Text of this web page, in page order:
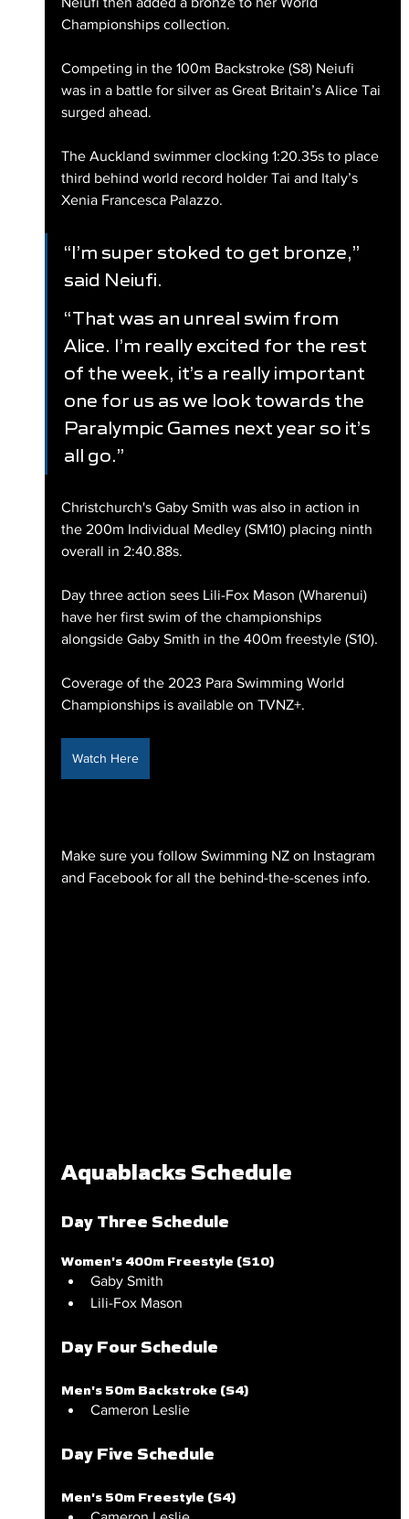
Championships collection.
Competing in the 100m Backstroke (S8) Neiufi
was in a battle for silver as Great Britain’s Alice Tai
surged ahead.
The Auckland swimmer clocking 1:20.35s to place
third behind world record holder Tai and Italy’s
Xenia Francesca Palazzo.
“I’m super stoked to get bronze,”
said Neiufi.
“That was an unreal swim from
Alice. I’m really excited for the rest
of the week, it’s a really important
one for us as we look towards the
Paralympic Games next year so it’s
all go.”
Christchurch's Gaby Smith was also in action in
the 200m Individual Medley (SM10) placing ninth
overall in 2:40.88s.
Day three action sees Lili-Fox Mason (Wharenui)
have her first swim of the championships
alongside Gaby Smith in the 400m freestyle (S10).
Coverage of the 2023 Para Swimming World
Championships is available on TVNZ+.
Watch Here
Make sure you follow Swimming NZ on Instagram
and Facebook for all the behind-the-scenes info.
Aquablacks Schedule
Day Three Schedule
Women's 400m Freestyle (S10)
Gaby Smith
Lili-Fox Mason
Day Four Schedule
Men's 50m Backstroke (S4)
Cameron Leslie
Day Five Schedule
Men's 50m Freestyle (S4)